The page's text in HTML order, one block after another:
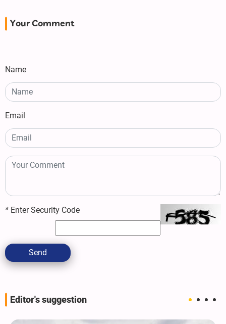
Your Comment
Name
Email
* Enter Security Code
Send
Editor's suggestion